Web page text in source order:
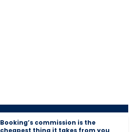
Booking’s commission is the